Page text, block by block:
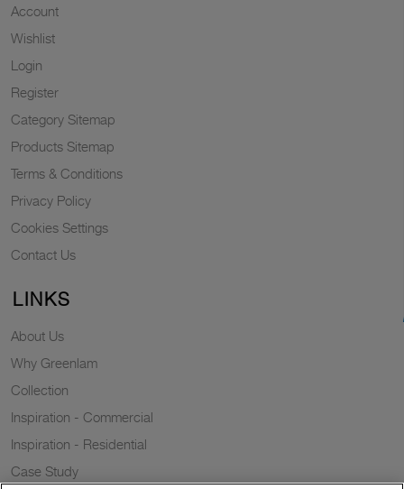
Account
Wishlist
Login
Register
Category Sitemap
Products Sitemap
Terms & Conditions
Privacy Policy
Cookies Settings
Contact Us
LINKS
About Us
Why Greenlam
Collection
Inspiration - Commercial
Inspiration - Residential
Case Study